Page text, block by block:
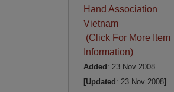
Hand Association
Vietnam
(Click For More Item
Information)
Added : 23 Nov 2008
[Updated : 23 Nov 2008]